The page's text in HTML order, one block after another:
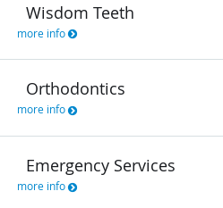
Wisdom Teeth
more info
Orthodontics
more info
Emergency Services
more info